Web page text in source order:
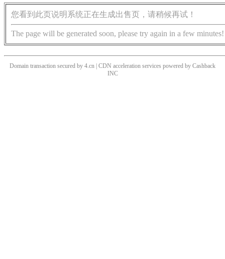
您看到此页说明系统正在生成出售页，请稍候再试！
The page will be generated soon, please try again in a few minutes!
Domain transaction secured by 4.cn | CDN acceleration services powered by Cashback
INC